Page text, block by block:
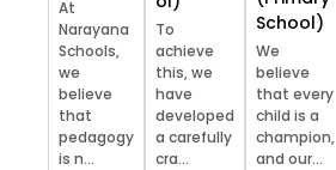
At
Narayana
Schools,
we
believe
that
pedagogy
is n...
To
achieve
this, we
have
developed
a carefully
cra...
School)
We
believe
that every
child is a
champion,
and our...